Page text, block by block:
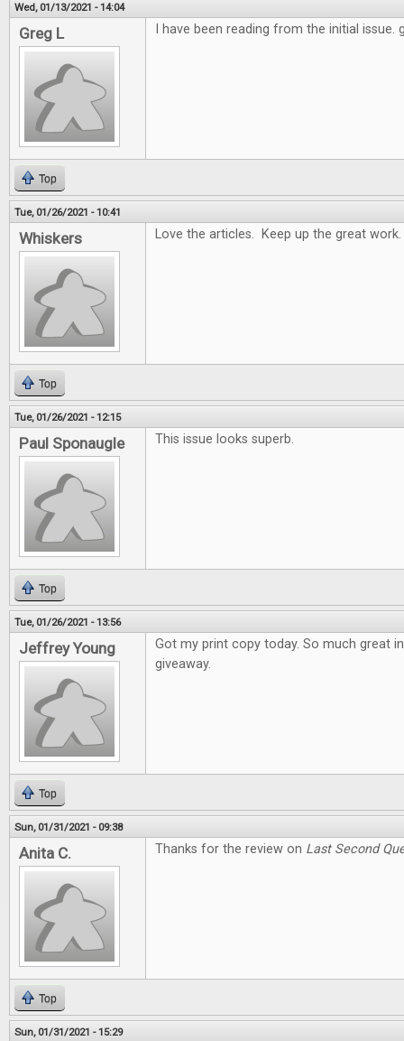
Wed, 01/13/2021 - 14:04
Greg L I have been reading from the initial issue.
Top
Tue, 01/26/2021 - 10:41
Whiskers Love the articles. Keep up the great work.
Top
Tue, 01/26/2021 - 12:15
Paul Sponaugle This issue looks superb.
Top
Tue, 01/26/2021 - 13:56
Jeffrey Young
Got my print copy today. So much great
giveaway.
Top
Sun, 01/31/2021 - 09:38
Anita C. Thanks for the review on Last Second
Top
Sun, 01/31/2021 - 15:29